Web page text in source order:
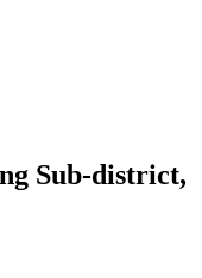
Sub-district,